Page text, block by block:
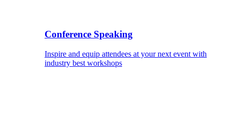
Conference Speaking
Inspire and equip attendees at your next event with
industry best workshops